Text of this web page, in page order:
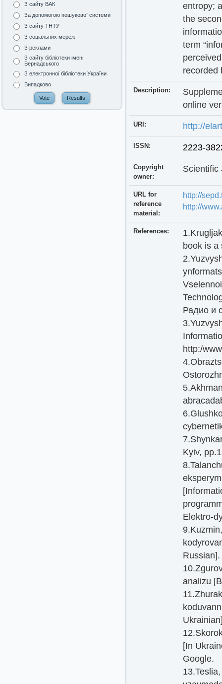
З сайту ВАК
За допомогою пошукової системи
З сайту ТНТУ
З соціальних мереж
З реклами
З сайту бібліотеки імені
Вернадського
З електронної бібліотеки України
Випадково
entropy;
the
term
recorded
Description:
online
URI: http://
ISSN: 2223-
Copyright
owner:
Scientific
URL for
reference
material:
http://
http://
References:
book is a
Радио и
http:/
Kyiv,
Elektro-
Russian].
analizu
[In
Google.